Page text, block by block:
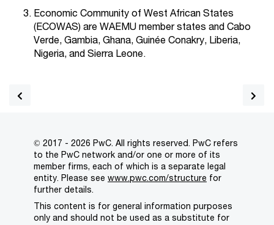
Economic Community of West African States
(ECOWAS) are WAEMU member states and Cabo
Verde, Gambia, Ghana, Guinée Conakry, Liberia,
Nigeria, and Sierra Leone.
© 2017 - 2026 PwC. All rights reserved. PwC refers
to the PwC network and/or one or more of its
member firms, each of which is a separate legal
entity. Please see www.pwc.com/structure for
further details.
This content is for general information purposes
only and should not be used as a substitute for